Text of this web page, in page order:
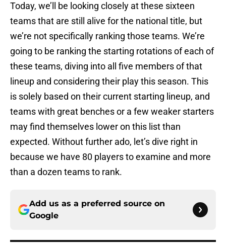
Today, we’ll be looking closely at these sixteen
teams that are still alive for the national title, but
we’re not specifically ranking those teams. We’re
going to be ranking the starting rotations of each of
these teams, diving into all five members of that
lineup and considering their play this season. This
is solely based on their current starting lineup, and
teams with great benches or a few weaker starters
may find themselves lower on this list than
expected. Without further ado, let’s dive right in
because we have 80 players to examine and more
than a dozen teams to rank.
Add us as a preferred source on
Google